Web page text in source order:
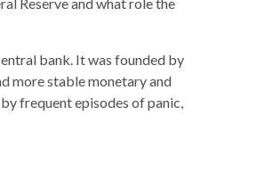
bank. It was founded by
more stable monetary and
frequent episodes of panic,